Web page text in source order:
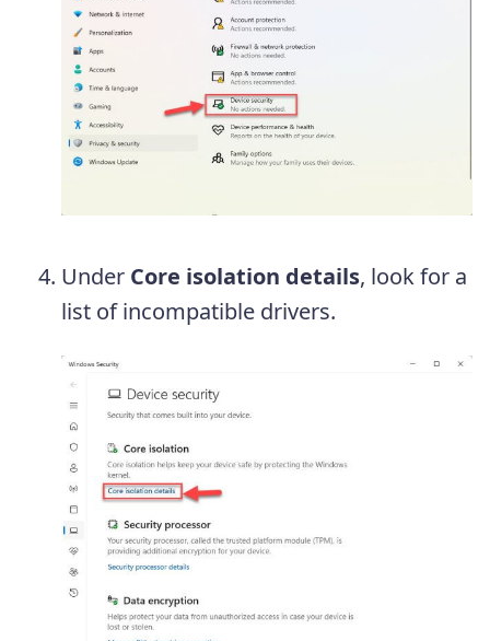
Under Core isolation details, look for a
list of incompatible drivers.